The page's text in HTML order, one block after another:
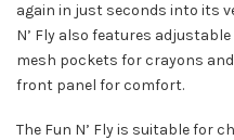
again in just seconds into its
N’ Fly also features
mesh pockets for crayons
front panel for comfort.
The Fun N’ Fly is suitable for